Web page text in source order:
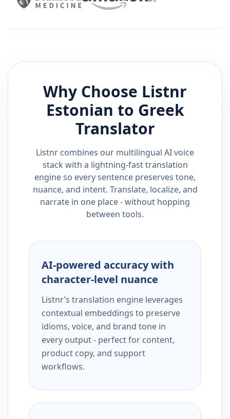
Why Choose Listnr
Estonian to Greek
Translator
Listnr combines our multilingual AI voice
stack with a lightning-fast translation
engine so every sentence preserves tone,
nuance, and intent. Translate, localize, and
narrate in one place - without hopping
between tools.
AI-powered accuracy with
character-level nuance
Listnr’s translation engine leverages
contextual embeddings to preserve
idioms, voice, and brand tone in
every output - perfect for content,
product copy, and support
workflows.